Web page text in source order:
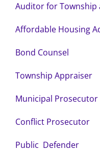
Auditor for Township
Affordable Housing
Bond Counsel
Township Appraiser
Municipal Prosecutor
Conflict Prosecutor
Public Defender